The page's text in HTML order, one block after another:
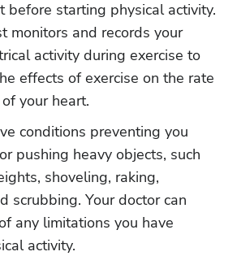
before starting physical activity.
monitors and records your
activity during exercise to
effects of exercise on the rate
your heart.
conditions preventing you
pushing heavy objects, such
shoveling, raking,
scrubbing. Your doctor can
any limitations you have
activity.